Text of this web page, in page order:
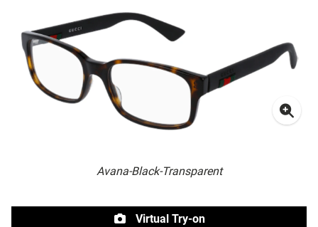
Avana-Black-Transparent
Virtual Try-on